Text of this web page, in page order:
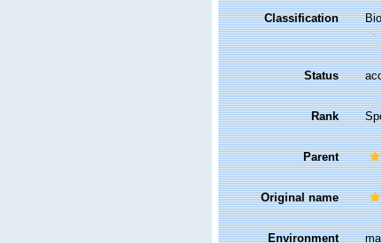
Classification
Status
Rank
Parent
Original name
Environment